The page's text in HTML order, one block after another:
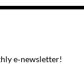
e‑newsletter!